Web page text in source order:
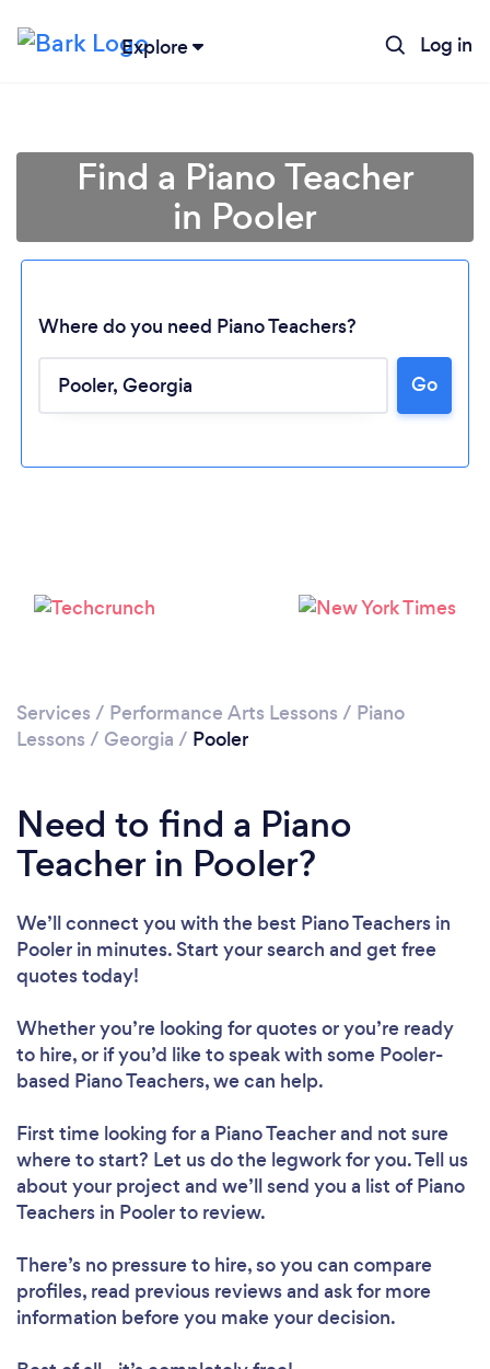
Explore Log in
Loading...
Find a Piano Teacher
in Pooler
Where do you need Piano Teachers?
Go
Services / Performance Arts Lessons / Piano
Lessons / Georgia / Pooler
Need to find a Piano
Teacher in Pooler?
We’ll connect you with the best Piano Teachers in
Pooler in minutes. Start your search and get free
quotes today!
Whether you’re looking for quotes or you’re ready
to hire, or if you’d like to speak with some Pooler-
based Piano Teachers, we can help.
First time looking for a Piano Teacherand not sure
where to start? Let us do the legwork for you. Tell us
about your project and we’ll send you a list of Piano
Teachers in Pooler to review.
There’s no pressure to hire, so you can compare
profiles, read previous reviews and ask for more
information before you make your decision.